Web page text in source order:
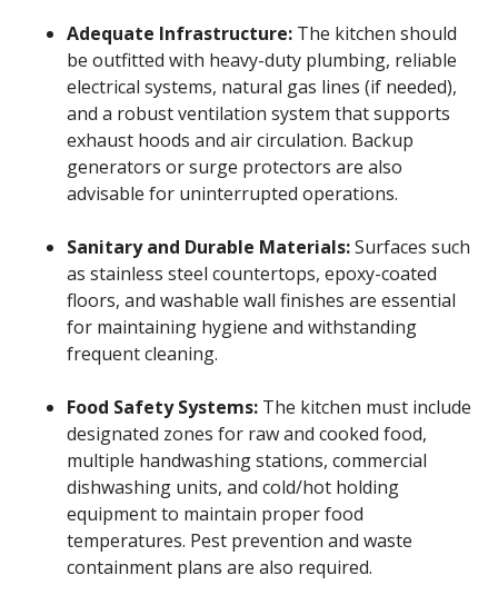
Adequate Infrastructure: The kitchen should
be outfitted with heavy-duty plumbing, reliable
electrical systems, natural gas lines (if needed),
and a robust ventilation system that supports
exhaust hoods and air circulation. Backup
generators or surge protectors are also
advisable for uninterrupted operations.
Sanitary and Durable Materials:Surfaces such
as stainless steel countertops, epoxy-coated
floors, and washable wall finishes are essential
for maintaining hygiene and withstanding
frequent cleaning.
Food Safety Systems: The kitchen must include
designated zones for raw and cooked food,
multiple handwashing stations, commercial
dishwashing units, and cold/hot holding
equipment to maintain proper food
temperatures. Pest prevention and waste
containment plans are also required.